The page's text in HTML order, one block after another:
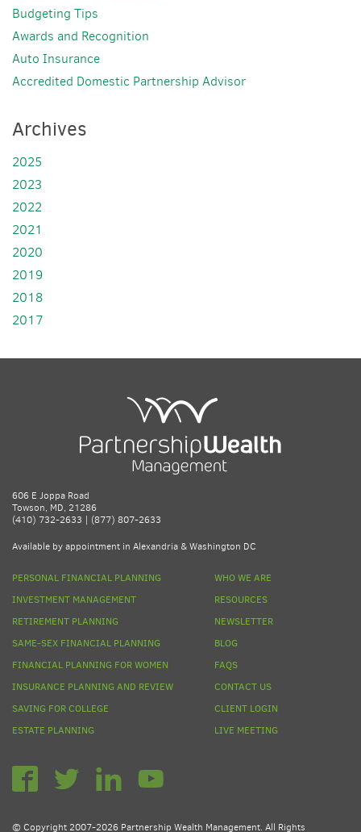
Budgeting Tips
Awards and Recognition
Auto Insurance
Accredited Domestic Partnership Advisor
Archives
2025
2023
2022
2021
2020
2019
2018
2017
606 E Joppa Road
Towson, MD, 21286
(410) 732-2633 | (877) 807-2633
Available by appointment in Alexandria & Washington DC
PERSONAL FINANCIAL PLANNING
INVESTMENT MANAGEMENT
RETIREMENT PLANNING
SAME-SEX FINANCIAL PLANNING
FINANCIAL PLANNING FOR WOMEN
INSURANCE PLANNING AND REVIEW
SAVING FOR COLLEGE
ESTATE PLANNING
WHO WE ARE
RESOURCES
NEWSLETTER
BLOG
FAQS
CONTACT US
CLIENT LOGIN
LIVE MEETING
© Copyright 2007-2026 Partnership Wealth Management. All Rights